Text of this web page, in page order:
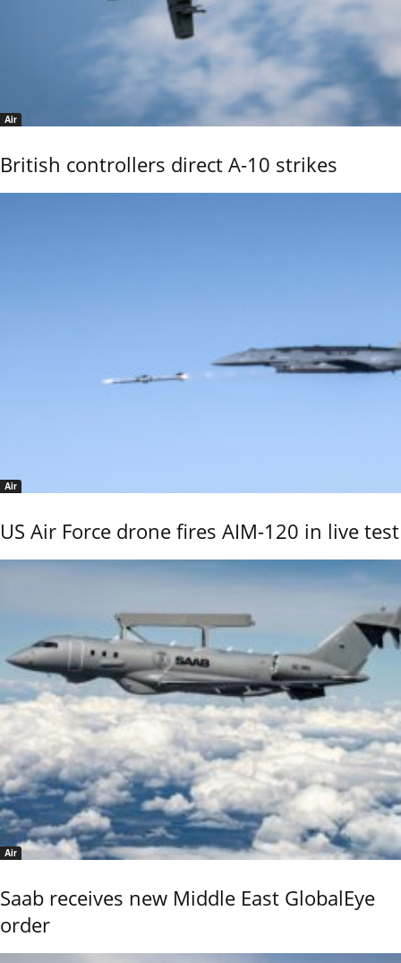
Air
British controllers direct A-10 strikes
Air
US Air Force drone fires AIM-120 in live test
Air
Saab receives new Middle East GlobalEye
order